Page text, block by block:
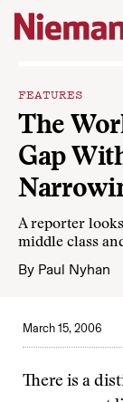
Skip to content
FEATURES
The
Gap
A reporter
middle class
By Paul Nyhan
March 15, 2006
There is a